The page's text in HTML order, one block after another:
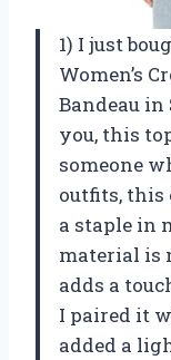
1) I just
Women’s
Bandeau
you, this
someone
outfits, this
a staple in
material is
adds a
I paired it
added a